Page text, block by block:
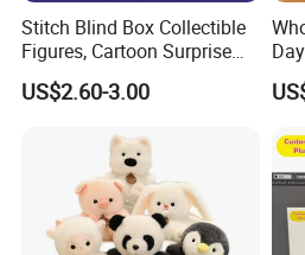
Stitch Blind Box Collectible
Figures, Cartoon Surprise
Mystery Box Toys, Anime
Kawaii Collectible Blind Box
US$2.60-3.00